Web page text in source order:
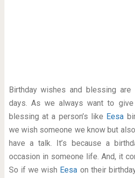
Birthday wishes and blessing
days. As we always want to
blessing at a person’s like Eesa
we wish someone we know but
have a talk. It’s because a
occasion in someone life. And, it
So if we wish Eesa on their